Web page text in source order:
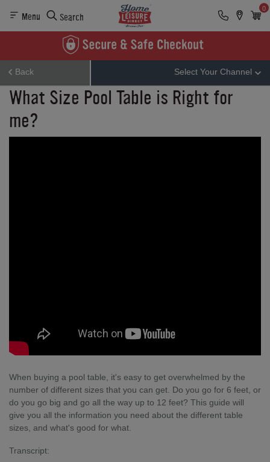
Menu Search
0
Back Select Your Channel
What Size Pool Table is Right for
me?
When buying a pool table, it's easy to get overwhelmed by the
number of different sizes that you can get. Do you go for 6 feet, or
do you go big and go all the way up to 12 feet? This guide will
give you all the information you need about the different table
sizes, and what's good for what.
Transcript: